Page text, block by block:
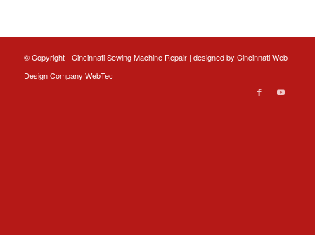
© Copyright - Cincinnati Sewing Machine Repair | designed by Cincinnati Web
DesignCompany WebTec